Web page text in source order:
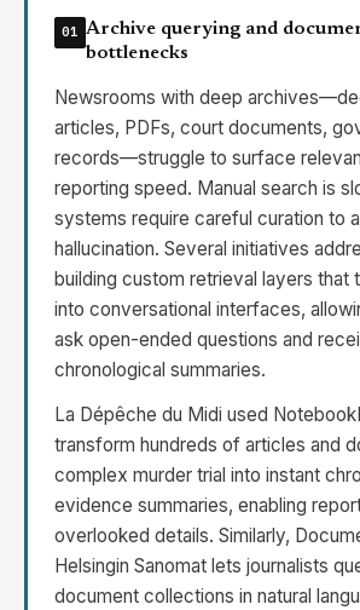
01 Archive querying and
bottlenecks
Newsrooms with deep
articles, PDFs, court documents,
records—struggle to surface
reporting speed. Manual search is
systems require careful curation to
hallucination. Several initiatives
building custom retrieval layers that
into conversational interfaces,
ask open-ended questions and
chronological summaries.
La Dépêche du Midi used
transform hundreds of articles and
complex murder trial into instant
evidence summaries, enabling
overlooked details. Similarly,
Helsingin Sanomat lets journalists
document collections in natural